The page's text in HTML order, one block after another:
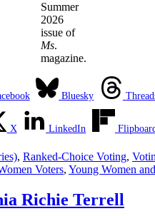
Summer
2026
issue of
Ms.
magazine.
Bluesky
X LinkedIn
, Ranked-Choice Voting,
Voters, Young Women
Richie Terrell